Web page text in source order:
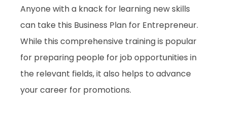
Anyone with a knack for learning new skills
can take this Business Plan for Entrepreneur.
While this comprehensive training is popular
for preparing people for job opportunities in
the relevant fields, it also helps to advance
your career for promotions.